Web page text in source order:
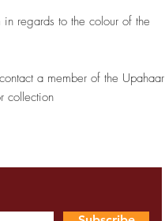
regards to the colour of the
a member of the Upahaar
collection